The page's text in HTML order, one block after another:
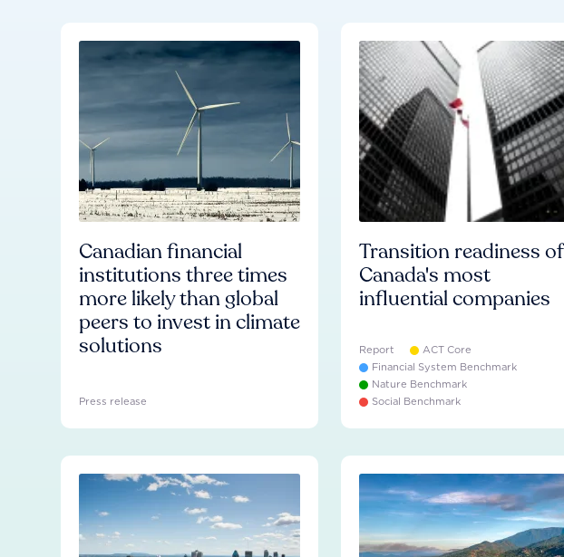
Canadian financial
institutions three times
more likely than global
peers to invest in climate
solutions
Press release
Transition readiness of
Canada's most
influential companies
Report
ACT Core
Financial System Benchmark
Nature Benchmark
Social Benchmark